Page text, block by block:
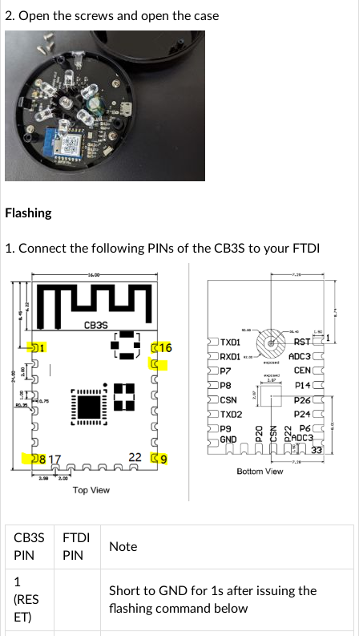
2. Open the screws and open the case
Flashing
1. Connect the following PINs of the CB3S to your FTDI
CB3S
PIN
FTDI
PIN
Note
1
(RES
ET)
Short to GND for 1s after issuing the
flashing command below